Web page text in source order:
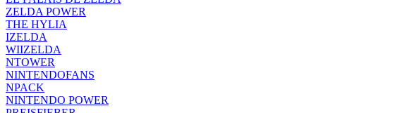
ZELDA POWER
THE HYLIA
IZELDA
WIIZELDA
NTOWER
NINTENDOFANS
NPACK
NINTENDO POWER